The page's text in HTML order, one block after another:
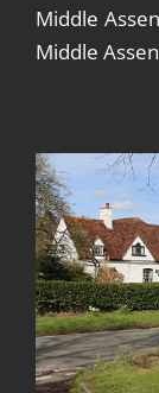
Middle
Middle